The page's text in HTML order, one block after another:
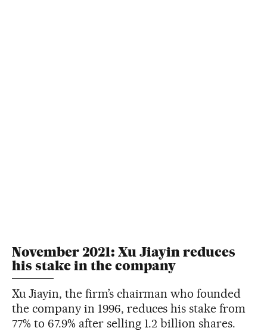
November 2021: Xu Jiayin reduces
his stake in the company
Xu Jiayin, the firm’s chairman who founded
the company in 1996, reduces his stake from
77% to 67.9% after selling 1.2 billion shares.